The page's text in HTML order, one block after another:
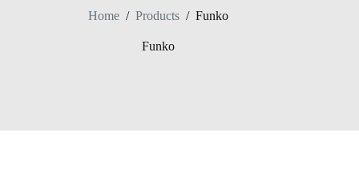
Home / Products / Funko
Funko